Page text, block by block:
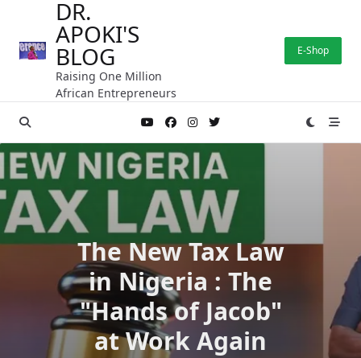
content
DR.
APOKI'S
BLOG
Raising One Million
African Entrepreneurs
E-Shop
The New Tax Law
in Nigeria : The
"Hands of Jacob"
at Work Again